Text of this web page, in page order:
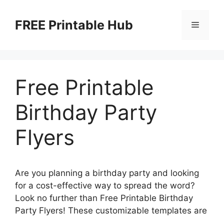
contentFREE Printable Hub Menu
Free Printable
Birthday Party
Flyers
Are you planning a birthday party and looking
for a cost-effective way to spread the word?
Look no further than Free Printable Birthday
Party Flyers! These customizable templates are